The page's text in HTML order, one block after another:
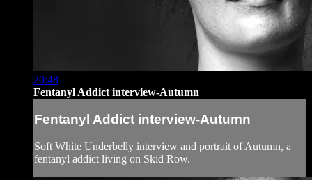
20:48
Fentanyl Addict interview-Autumn
Fentanyl Addict interview-Autumn
Soft White Underbelly interview and portrait of Autumn, a
fentanyl addict living on Skid Row.